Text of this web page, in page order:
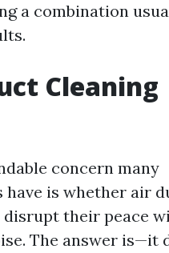
a combination
Cleaning
concern many
have is whether air
their peace
The answer is—it